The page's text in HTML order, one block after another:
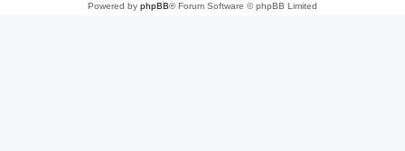
Powered by phpBB® Forum Software © phpBB Limited